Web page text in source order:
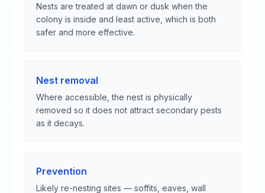
Nests are treated at dawn or dusk when the
colony is inside and least active, which is both
safer and more effective.
Nest removal
Where accessible, the nest is physically
removed so it does not attract secondary pests
as it decays.
Prevention
Likely re-nesting sites — soffits, eaves, wall